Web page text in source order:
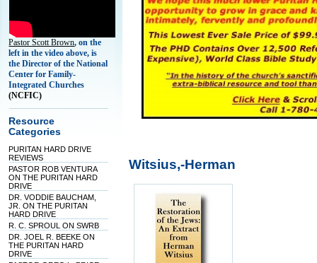
Pastor Scott Brown, on the
left in the video above, is
the Director of the National
Center for Family-
Integrated Churches
(NCFIC)
Resource
Categories
PURITAN HARD DRIVE
REVIEWS
PASTOR ROB VENTURA
ON THE PURITAN HARD
DRIVE
DR. VODDIE BAUCHAM,
JR. ON THE PURITAN
HARD DRIVE
R. C. SPROUL ON SWRB
DR. JOEL R. BEEKE ON
THE PURITAN HARD
DRIVE
Witsius,-Herman